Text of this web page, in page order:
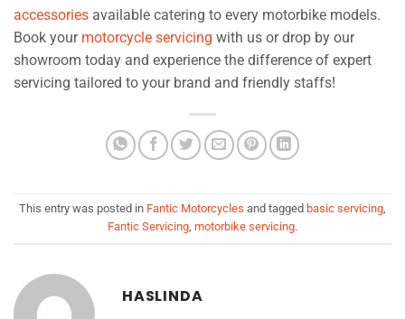
accessories available catering to every motorbike models.
Book your motorcycle servicing with us or drop by our
showroom today and experience the difference of expert
servicing tailored to your brand and friendly staffs!
This entry was posted in Fantic Motorcycles and tagged basic servicing,
Fantic Servicing, motorbike servicing.
HASLINDA